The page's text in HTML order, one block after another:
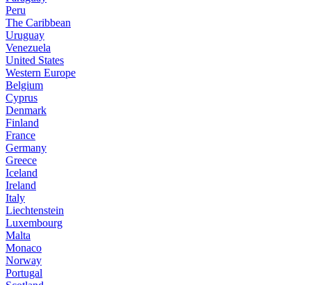
Peru
The Caribbean
Uruguay
Venezuela
United States
Western Europe
Belgium
Cyprus
Denmark
Finland
France
Germany
Greece
Iceland
Ireland
Italy
Liechtenstein
Luxembourg
Malta
Monaco
Norway
Portugal